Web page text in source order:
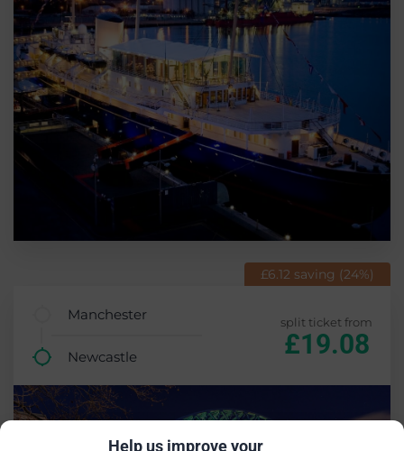
Help us improve your
£6.12 saving (24%)
Manchester
Newcastle
split ticket from
£19.08